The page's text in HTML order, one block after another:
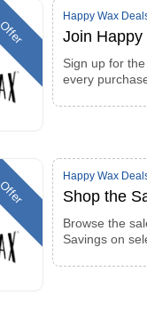
Offer
Happy Wax
Join Happy
Sign up for
every
Offer
Happy Wax
Shop the
Browse the
Savings on